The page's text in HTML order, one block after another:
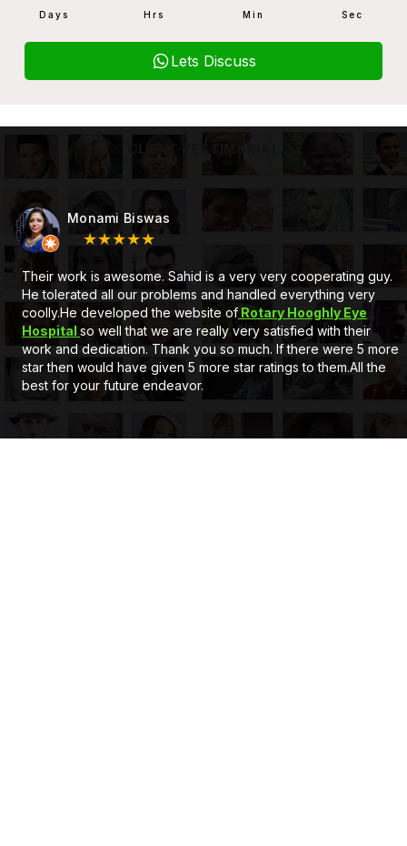
Days Hrs Min Sec
Lets Discuss
Subhojit Mukherjee
★★★★★
At first Very good service and also a very nice behaviour by
Mr. Sahid Sir, he is a gem. Secondly he developed a full
customised Website for us. Client can add, delete the
information and can upload pictures itself. The support system
of eCode design is very satisfactory. If you wants a new
website or Application just go for it. Thank you..